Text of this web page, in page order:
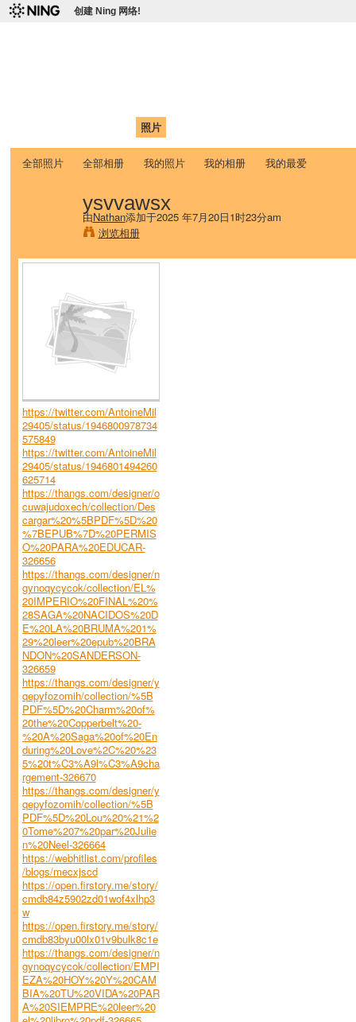
创建 Ning 网络!
照片
全部照片 全部相册 我的照片 我的相册 我的最爱
ysvvawsx
由Nathan添加于2025 年7月20日1时23分am
浏览相册
https://twitter.com/AntoineMil
29405/status/1946800978734
575849
https://twitter.com/AntoineMil
29405/status/1946801494260
625714
https://thangs.com/designer/o
cuwajudoxech/collection/Des
cargar%20%5BPDF%5D%20
%7BEPUB%7D%20PERMIS
O%20PARA%20EDUCAR-
326656
https://thangs.com/designer/n
gynoqycycok/collection/EL%
20IMPERIO%20FINAL%20%
28SAGA%20NACIDOS%20D
E%20LA%20BRUMA%201%
29%20leer%20epub%20BRA
NDON%20SANDERSON-
326659
https://thangs.com/designer/y
qepyfozomih/collection/%5B
PDF%5D%20Charm%20of%
20the%20Copperbelt%20-
%20A%20Saga%20of%20En
during%20Love%2C%20%23
5%20t%C3%A9l%C3%A9cha
rgement-326670
https://thangs.com/designer/y
qepyfozomih/collection/%5B
PDF%5D%20Lou%20%21%2
0Tome%207%20par%20Julie
n%20Neel-326664
https://webhitlist.com/profiles
/blogs/mecxjscd
https://open.firstory.me/story/
cmdb84z5902zd01wof4xlhp3
w
https://open.firstory.me/story/
cmdb83byu00lx01v9bulk8c1e
https://thangs.com/designer/n
gynoqycycok/collection/EMPI
EZA%20HOY%20Y%20CAM
BIA%20TU%20VIDA%20PAR
A%20SIEMPRE%20leer%20